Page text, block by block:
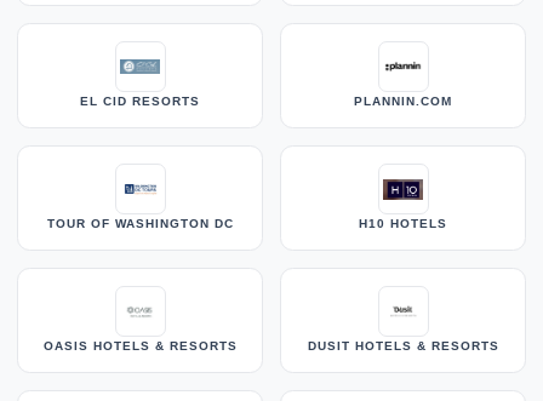
EL CID RESORTS PLANNIN.COM
TOUR OF WASHINGTON DC H10 HOTELS
OASIS HOTELS & RESORTS DUSIT HOTELS & RESORTS